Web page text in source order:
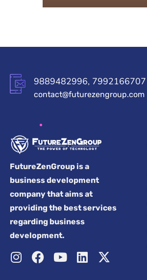
9889482996, 7992166707
contact@futurezengroup.com
FutureZenGroup is a
business development
company that aims at
providing the best services
regarding business
development.